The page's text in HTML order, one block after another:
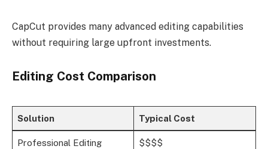
CapCut provides many advanced editing capabilities
without requiring large upfront investments.
Editing Cost Comparison
Solution Typical Cost
Professional Editing
$$$$